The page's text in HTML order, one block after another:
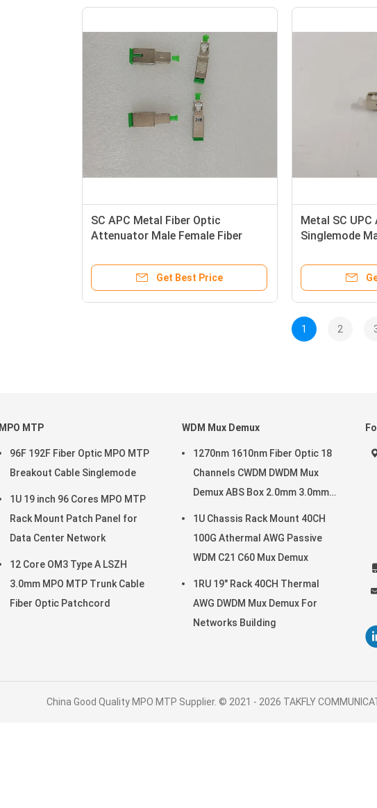
SC APC Metal Fiber Optic
Attenuator Male Female Fiber
Get Best Price
Metal SC
Singlemode
1 2
MPO MTP
96F 192F Fiber Optic MPO MTP
Breakout Cable Singlemode
1U 19 inch 96 Cores MPO MTP
Rack Mount Patch Panel for
Data Center Network
12 Core OM3 Type A LSZH
3.0mm MPO MTP Trunk Cable
Fiber Optic Patchcord
WDM Mux Demux
1270nm 1610nm Fiber Optic 18
Channels CWDM DWDM Mux
Demux ABS Box 2.0mm 3.0mm
1U Chassis Rack Mount 40CH
100G Athermal AWG Passive
WDM C21 C60 Mux Demux
1RU 19" Rack 40CH Thermal
AWG DWDM Mux Demux For
Networks Building
China Good Quality MPO MTP Supplier. © 2021 - 2026 TAKFLY